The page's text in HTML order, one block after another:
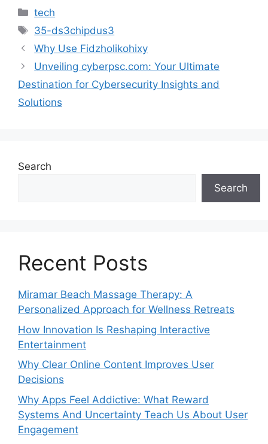
Categories
tech
Tags
35-ds3chipdus3
Why Use Fidzholikohixy
Unveiling cyberpsc.com: Your Ultimate
Destination for Cybersecurity Insights and
Solutions
Search
Search
Recent Posts
Miramar Beach Massage Therapy: A
Personalized Approach for Wellness Retreats
How Innovation Is Reshaping Interactive
Entertainment
Why Clear Online Content Improves User
Decisions
Why Apps Feel Addictive: What Reward
Systems And Uncertainty Teach Us About User
Engagement